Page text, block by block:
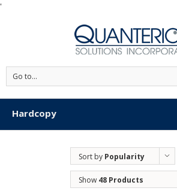
'
Go to...
Hardcopy
Sort by Popularity
Show 48 Products